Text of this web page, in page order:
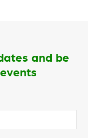
and be